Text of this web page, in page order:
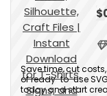
Save time, cut
of ready-to-use SVG
today and start